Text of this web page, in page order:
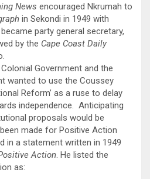
News encouraged Nkrumah to
in Sekondi in 1949 with
party general secretary,
by the Cape Coast Daily
Government and the
wanted to use the Coussey
Reform’ as a ruse to delay
independence. Anticipating
proposals would be
made for Positive Action
in a statement written in 1949
Action. He listed the
as: